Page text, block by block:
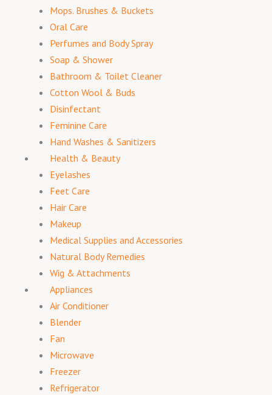
Mops. Brushes & Buckets
Oral Care
Perfumes and Body Spray
Soap & Shower
Bathroom & Toilet Cleaner
Cotton Wool & Buds
Disinfectant
Feminine Care
Hand Washes & Sanitizers
Health & Beauty
Eyelashes
Feet Care
Hair Care
Makeup
Medical Supplies and Accessories
Natural Body Remedies
Wig & Attachments
Appliances
Air Conditioner
Blender
Fan
Microwave
Freezer
Refrigerator